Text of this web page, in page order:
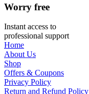
Worry free
Instant access to
professional support
Home
About Us
Shop
Offers & Coupons
Privacy Policy
Return and Refund Policy